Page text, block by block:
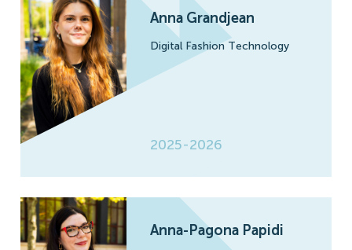
Anna Grandjean
Digital Fashion Technology
2025-2026
Anna-Pagona Papidi